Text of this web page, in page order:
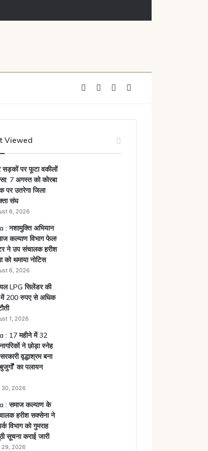
underway
Facebook YouTube
Viewed
सड़कों पर फूटा वकीलों
7 अगस्त को कोरबा
पर उतरेगा जिला
संघ
6, 2026
: नशामुक्ति अभियान
कल्याण विभाग फेल!
ने उप संचालक हरीश
को थमाया नोटिस
6, 2026
LPG सिलेंडर की
200 रुपए से अधिक
1, 2026
: 17 महीने में 32
ने छोड़ा स्नेह
वृद्धाश्रम बना
का पलायन
30, 2026
: समाज कल्याण के
हरीश सक्सेना ने
विभाग को गुमराह
सूचना कराई जारी
29, 2026